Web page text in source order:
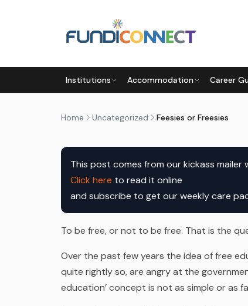
Institutions Accommodation Career
Home Uncategorized Feesies or Freesies
UNCATEGORIZED
FEESIES OR FREESIES
by FundiConnect Editorial Team |10 February
This post comes from our kickass mailer
Click here to read it online
and subscribe to get our weekly care
To be free, or not to be free. That is the
Over the past few years the idea of free
quite rightly so, are angry at the
education’ concept is not as simple or as